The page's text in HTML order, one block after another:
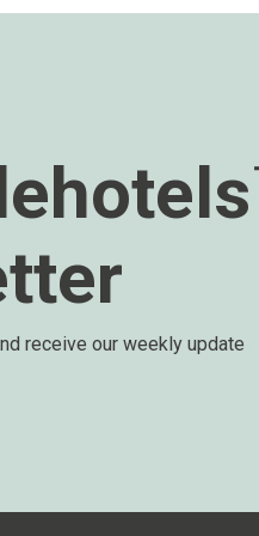
receive our weekly update